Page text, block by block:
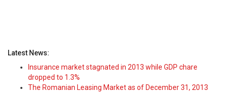
Latest News:
Insurance market stagnated in 2013 while GDP chare
dropped to 1.3%
The Romanian Leasing Market as of December 31, 2013